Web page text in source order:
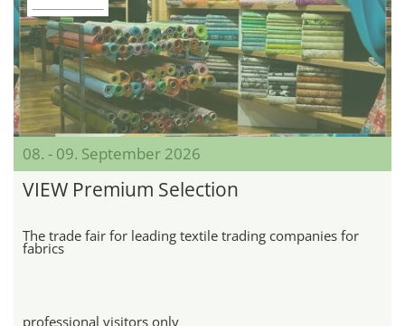
08. - 09. September 2026
VIEW Premium Selection
The trade fair for leading textile trading companies for
fabrics
professional visitors only